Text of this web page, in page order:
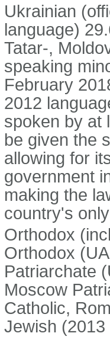
Ukrainian
language)
Tatar-,
speaking
February
2012
spoken by at
be given the
allowing for
government
making the
country's
Orthodox
Orthodox
Patriarchate
Moscow
Catholic,
Jewish (2013